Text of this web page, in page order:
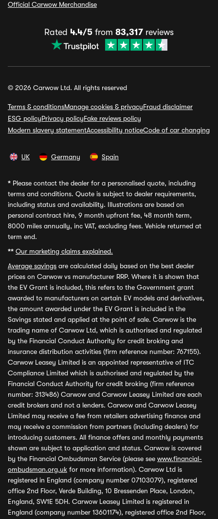
Official Carwow Merchandise
Rated 4.4/5 from 83,317 reviews
© 2026 Carwow Ltd. All rights reserved
Terms & conditionsManage cookies & privacyFraud disclaimer
ESG policyPrivacy policyFake reviews policy
Modern slavery statementAccessibility noticeCode of car changing
UK Germany Spain
* Please contact the dealer for a personalised quote, including
terms and conditions. Quote is subject to dealer requirements,
including status and availability. Illustrations are based on
personal contract hire, 9 month upfront fee, 48 month term,
8000 miles annually, inc VAT, excluding fees. Vehicle returned at
term end.
** Our marketing claims explained.
Average savings are calculated daily based on the best dealer
prices on Carwow vs manufacturer RRP. Where it is shown that
the EV Grant is included, this refers to the Government grant
awarded to manufacturers on certain EV models and derivatives,
the amount awarded under the EV Grant is included in the
Savings stated and applied at the point of sale. Carwow is the
trading name of Carwow Ltd, which is authorised and regulated
by the Financial Conduct Authority for credit broking and
insurance distribution activities (firm reference number: 767155).
Carwow Leasey Limited is an appointed representative of ITC
Compliance Limited which is authorised and regulated by the
Financial Conduct Authority for credit broking (firm reference
number: 313486) Carwow and Carwow Leasey Limited are each
credit brokers and not a lenders. Carwow and Carwow Leasey
Limited may receive a fee from retailers advertising finance and
may receive a commission from partners (including dealers) for
introducing customers. All finance offers and monthly payments
shown are subject to application and status. Carwow is covered
by the Financial Ombudsman Service (please see www.financial-
ombudsman.org.uk for more information). Carwow Ltd is
registered in England (company number 07103079), registered
office 2nd Floor, Verde Building, 10 Bressenden Place, London,
England, SW1E 5DH. Carwow Leasey Limited is registered in
England (company number 13601174), registered office 2nd Floor,